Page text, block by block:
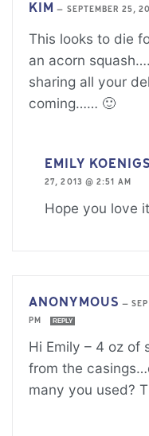
KIM — SEPTEMBER 25,
This looks to die
an acorn
sharing all your
coming…… 🙂
EMILY
27, 2013 @ 2:51 AM
Hope you love
ANONYMOUS —
PM
REPLY
Hi Emily – 4 oz of
from the
many you used?